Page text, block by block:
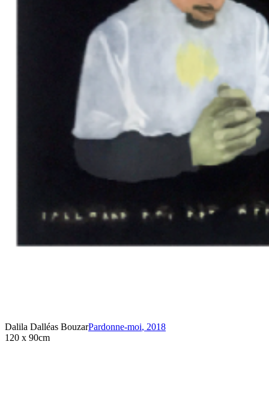
Dalila Dalléas BouzarPardonne-moi, 2018
120 x 90cm